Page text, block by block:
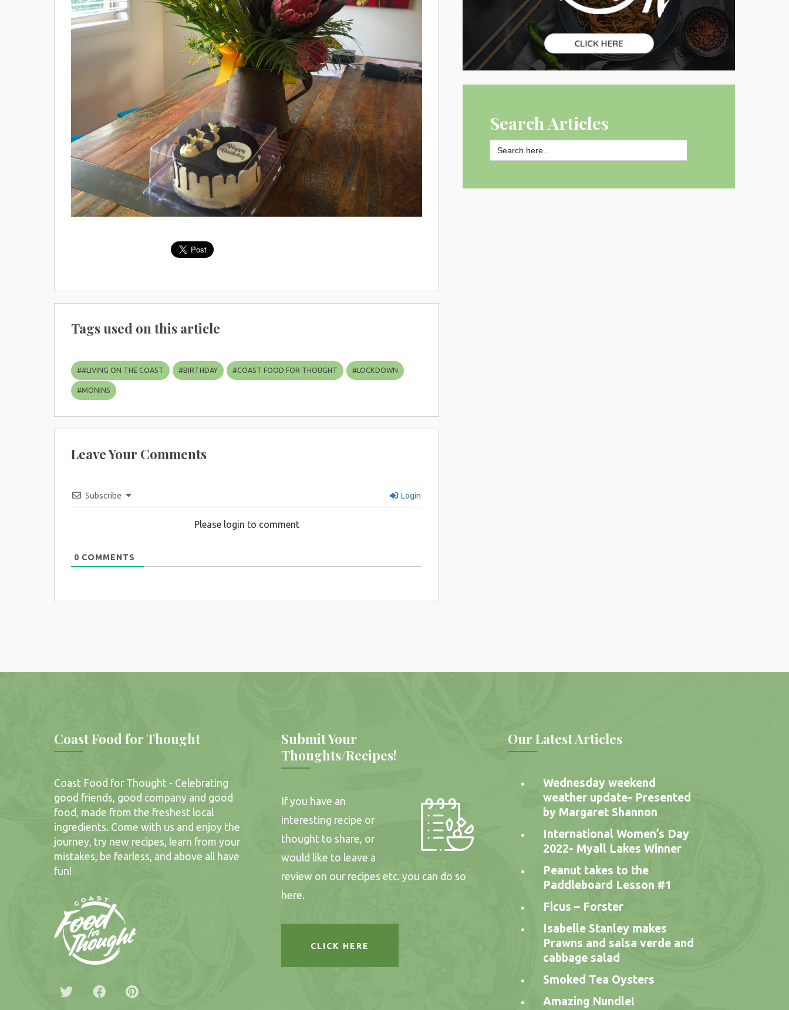
Tags used on this article
##LIVING ON THE COAST #BIRTHDAY #COAST FOOD FOR THOUGHT #LOCKDOWN
#MONINS
Leave Your Comments
Subscribe Login
Please login to comment
0 COMMENTS
Search Articles
Search
for:
SEARCH BUTTON
Coast Food for Thought
Coast Food for Thought - Celebrating
good friends, good company and good
food, made from the freshest local
ingredients. Come with us and enjoy the
journey, try new recipes, learn from your
mistakes, be fearless, and above all have
fun!
Submit Your
Thoughts/Recipes!
If you have an
interesting recipe or
thought to share, or
would like to leave a
review on our recipes etc. you can do so
here.
CLICK HERE
Our Latest Articles
Wednesday weekend
weather update- Presented
by Margaret Shannon
International Women’s Day
2022- Myall Lakes Winner
Peanut takes to the
Paddleboard Lesson #1
Ficus – Forster
Isabelle Stanley makes
Prawns and salsa verde and
cabbage salad
Smoked Tea Oysters
Amazing Nundle!